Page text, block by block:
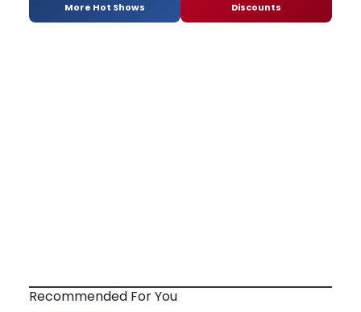
More Hot Shows Discounts
Recommended For You